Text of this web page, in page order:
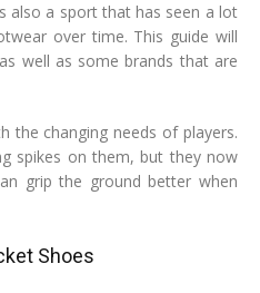
also a sport that has seen a lot
over time. This guide will
well as some brands that are
the changing needs of players.
spikes on them, but they now
grip the ground better when
Shoes